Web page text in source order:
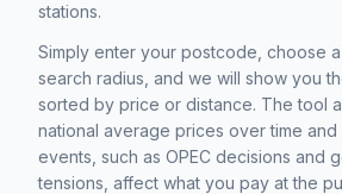
stations.
Simply enter your postcode, choose
search radius, and we will show you
sorted by price or distance. The tool
national average prices over time
events, such as OPEC decisions and
tensions, affect what you pay at the